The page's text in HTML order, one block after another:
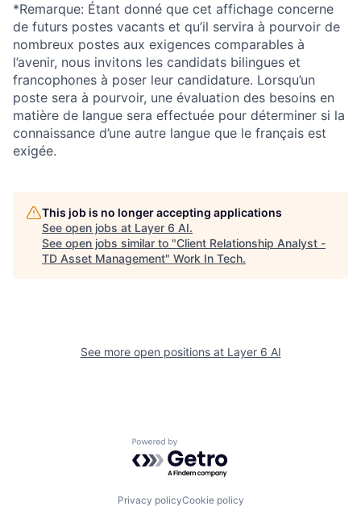
*Remarque: Étant donné que cet affichage concerne
de futurs postes vacants et qu’il servira à pourvoir de
nombreux postes aux exigences comparables à
l’avenir, nous invitons les candidats bilingues et
francophones à poser leur candidature. Lorsqu’un
poste sera à pourvoir, une évaluation des besoins en
matière de langue sera effectuée pour déterminer si la
connaissance d’une autre langue que le français est
exigée.
This job is no longer accepting applications
See open jobs at Layer 6 AI.
See open jobs similar to "Client Relationship Analyst -
TD Asset Management" Work In Tech.
See more open positions at Layer 6 AI
Powered by Getro.com
Privacy policyCookie policy